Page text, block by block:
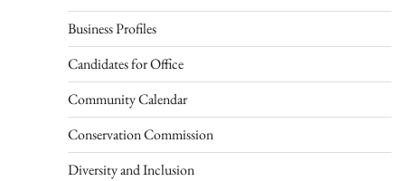
Business Profiles
Candidates for Office
Community Calendar
Conservation Commission
Diversity and Inclusion